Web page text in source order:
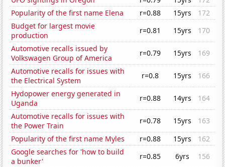
Popularity of the first name Elena
r=0.88 15yrs
172
Budget for largest movie
production
r=0.81 15yrs
170
Automotive recalls issued by
Volkswagen Group of America
r=0.79 15yrs
169
Automotive recalls for issues with
the Electrical System
r=0.8 15yrs
166
Hydopower energy generated in
Uganda
r=0.88 14yrs
164
Automotive recalls for issues with
the Power Train
r=0.78 15yrs
163
Popularity of the first name Myles
r=0.88 15yrs
162
Google searches for 'how to build
a bunker'
r=0.85 6yrs
156